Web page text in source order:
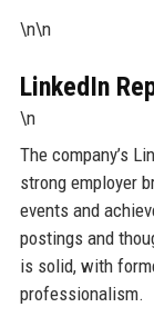
\n\n
LinkedIn
\n
The company’s
strong employer
events and
postings and
is solid, with
professionalism.